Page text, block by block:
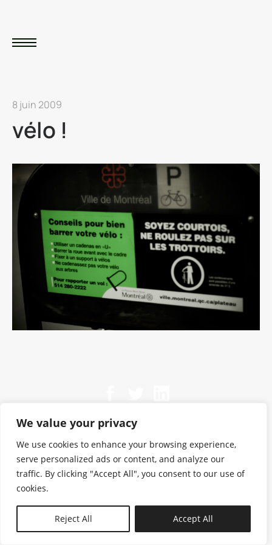
We value your privacy
We use cookies to enhance your browsing experience,
serve personalized ads or content, and analyze our
traffic. By clicking "Accept All", you consent to our use of
cookies.
Reject All Accept All
8 juin 2009
vélo !